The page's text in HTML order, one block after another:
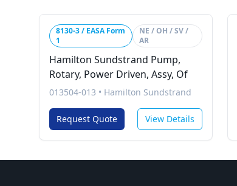
8130-3 / EASA Form
1
NE / OH / SV /
AR
Hamilton Sundstrand Pump,
Rotary, Power Driven, Assy, Of
013504-013 • Hamilton Sundstrand
Request Quote View Details